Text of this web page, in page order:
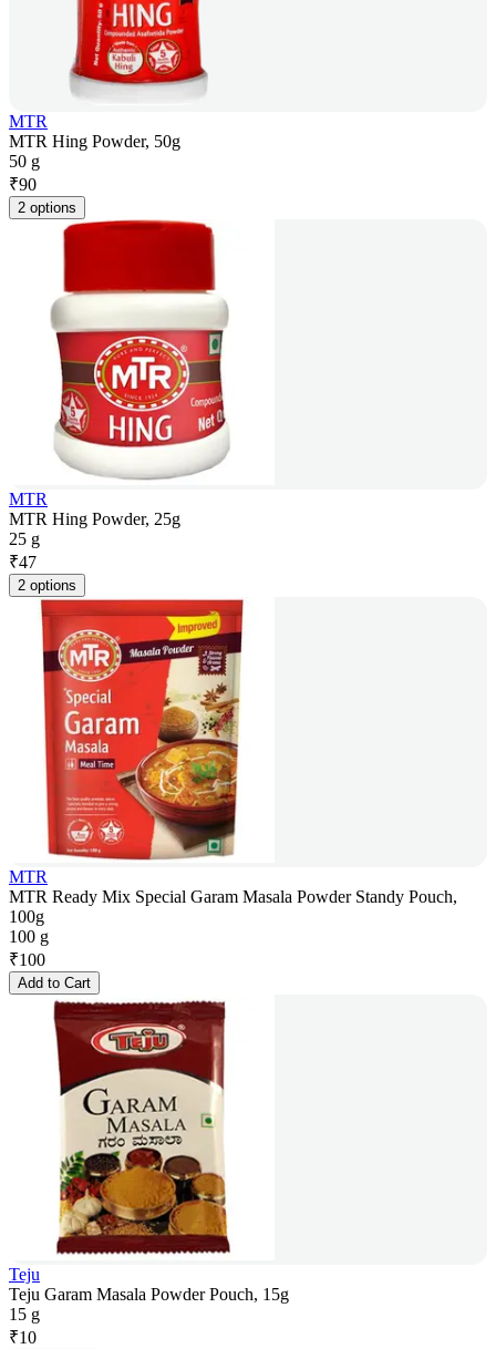
MTR
MTR Hing Powder, 50g
50 g
₹90
2 options
MTR
MTR Hing Powder, 25g
25 g
₹47
2 options
MTR
MTR Ready Mix Special Garam Masala Powder Standy Pouch,
100g
100 g
₹100
Add to Cart
Teju
Teju Garam Masala Powder Pouch, 15g
15 g
₹10